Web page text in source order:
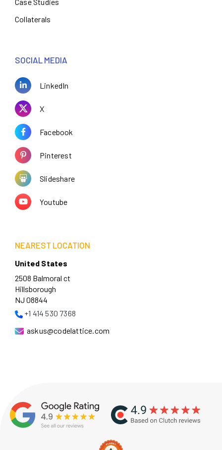
Collaterals
SOCIAL MEDIA
LinkedIn
X
Facebook
Pinterest
Slideshare
Youtube
NEAREST LOCATION
United States
2508 Balmoral ct
Hillsborough
NJ 08844
+1 414 530 7368
askus@codelattice.com